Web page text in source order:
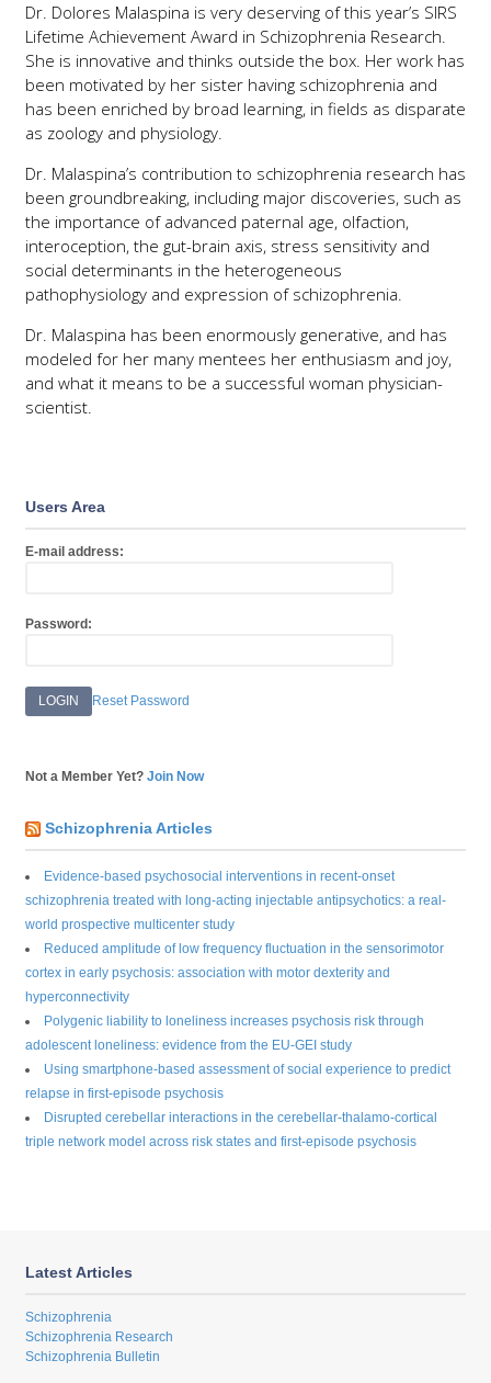
Dr. Dolores Malaspina is very deserving of this year’s SIRS
Lifetime Achievement Award in Schizophrenia Research.
She is innovative and thinks outside the box. Her work has
been motivated by her sister having schizophrenia and
has been enriched by broad learning, in fields as disparate
as zoology and physiology.
Dr. Malaspina’s contribution to schizophrenia research has
been groundbreaking, including major discoveries, such as
the importance of advanced paternal age, olfaction,
interoception, the gut-brain axis, stress sensitivity and
social determinants in the heterogeneous
pathophysiology and expression of schizophrenia.
Dr. Malaspina has been enormously generative, and has
modeled for her many mentees her enthusiasm and joy,
and what it means to be a successful woman physician-
scientist.
Users Area
E-mail address:
Password:
Reset Password
Not a Member Yet? Join Now
Schizophrenia Articles
Evidence-based psychosocial interventions in recent-onset
schizophrenia treated with long-acting injectable antipsychotics: a real-
world prospective multicenter study
Reduced amplitude of low frequency fluctuation in the sensorimotor
cortex in early psychosis: association with motor dexterity and
hyperconnectivity
Polygenic liability to loneliness increases psychosis risk through
adolescent loneliness: evidence from the EU-GEI study
Using smartphone-based assessment of social experience to predict
relapse in first-episode psychosis
Disrupted cerebellar interactions in the cerebellar-thalamo-cortical
triple network model across risk states and first-episode psychosis
Latest Articles
Schizophrenia
Schizophrenia Research
Schizophrenia Bulletin